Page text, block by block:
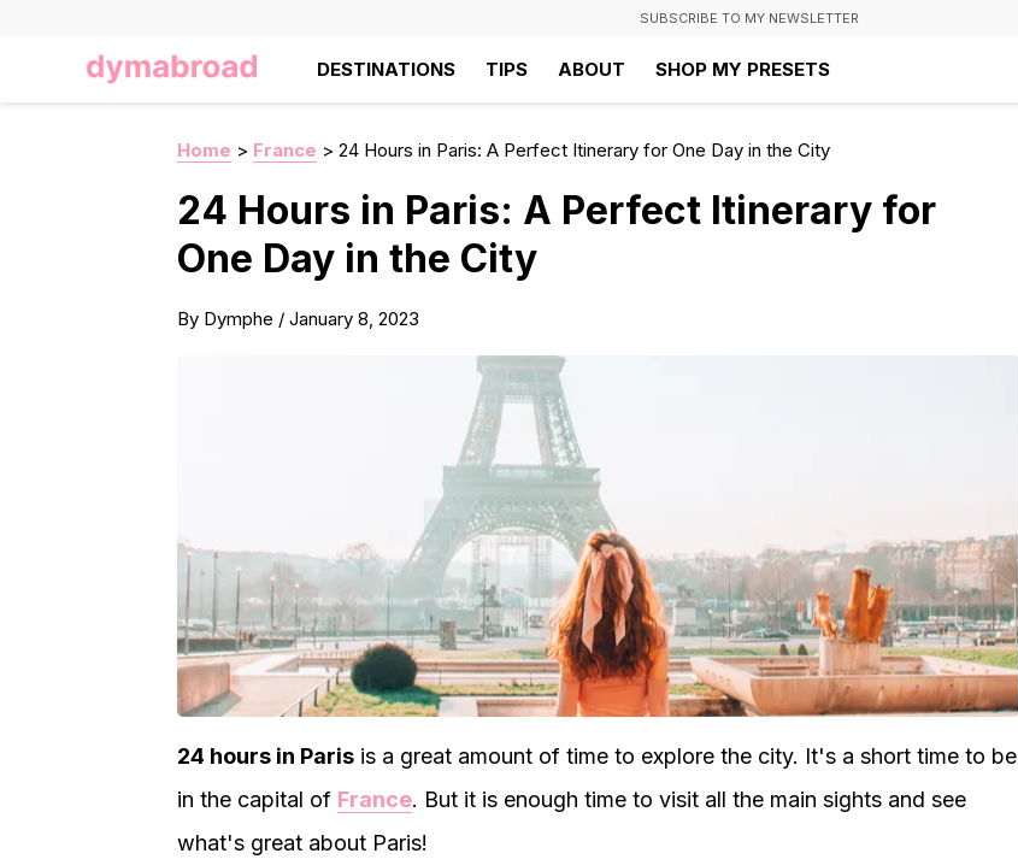
SUBSCRIBE TO MY NEWSLETTER
DESTINATIONS TIPS ABOUT SHOP MY PRESETS
Home > France > 24 Hours in Paris: A Perfect Itinerary for One Day in the City
24 Hours in Paris: A Perfect Itinerary for
One Day in the City
By Dymphe / January 8, 2023
24 hours in Paris is a great amount of time to explore the city. It's a short time to be
in the capital of France. But it is enough time to visit all the main sights and see
what's great about Paris!